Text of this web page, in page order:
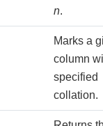
n.
Marks a
column
specified
collation.